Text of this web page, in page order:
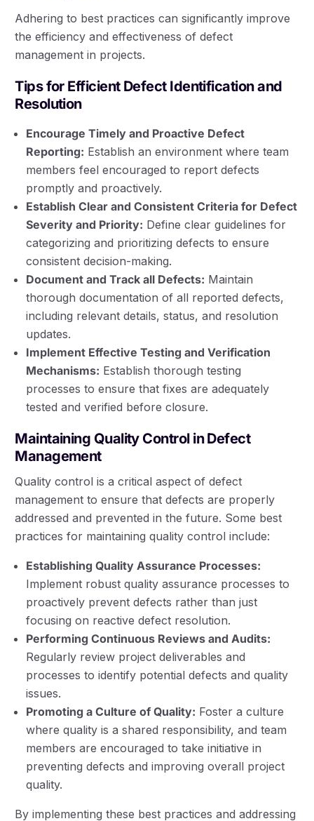
Adhering to best practices can significantly improve
the efficiency and effectiveness of defect
management in projects.
Tips for Efficient Defect Identification and
Resolution
Encourage Timely and Proactive Defect
Reporting: Establish an environment where team
members feel encouraged to report defects
promptly and proactively.
Establish Clear and Consistent Criteria for Defect
Severity and Priority: Define clear guidelines for
categorizing and prioritizing defects to ensure
consistent decision-making.
Document and Track all Defects: Maintain
thorough documentation of all reported defects,
including relevant details, status, and resolution
updates.
Implement Effective Testing and Verification
Mechanisms: Establish thorough testing
processes to ensure that fixes are adequately
tested and verified before closure.
Maintaining Quality Control in Defect
Management
Quality control is a critical aspect of defect
management to ensure that defects are properly
addressed and prevented in the future. Some best
practices for maintaining quality control include:
Establishing Quality Assurance Processes:
Implement robust quality assurance processes to
proactively prevent defects rather than just
focusing on reactive defect resolution.
Performing Continuous Reviews and Audits:
Regularly review project deliverables and
processes to identify potential defects and quality
issues.
Promoting a Culture of Quality: Foster a culture
where quality is a shared responsibility, and team
members are encouraged to take initiative in
preventing defects and improving overall project
quality.
By implementing these best practices and addressing